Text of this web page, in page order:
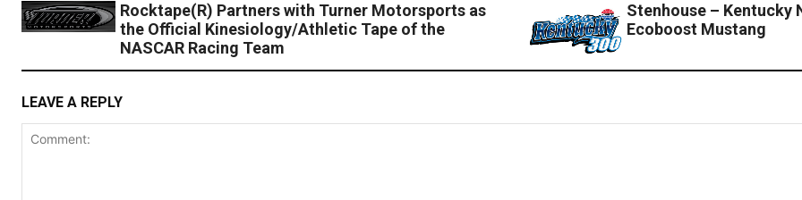
Rocktape(R) Partners with Turner Motorsports as
the Official Kinesiology/Athletic Tape of the
NASCAR Racing Team
Stenhouse – Kentucky
Ecoboost Mustang
LEAVE A REPLY